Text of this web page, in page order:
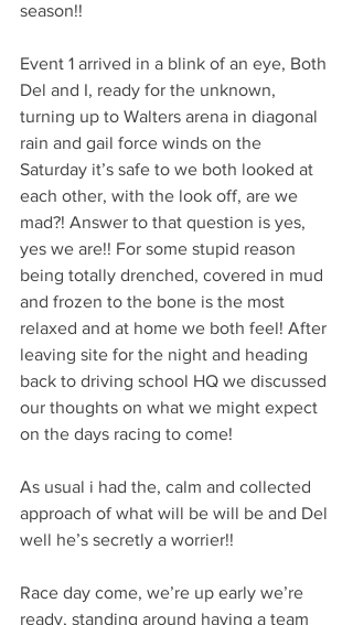
season!!
Event 1 arrived in a blink of an eye, Both
Del and I, ready for the unknown,
turning up to Walters arena in diagonal
rain and gail force winds on the
Saturday it’s safe to we both looked at
each other, with the look off, are we
mad?! Answer to that question is yes,
yes we are!! For some stupid reason
being totally drenched, covered in mud
and frozen to the bone is the most
relaxed and at home we both feel! After
leaving site for the night and heading
back to driving school HQ we discussed
our thoughts on what we might expect
on the days racing to come!
As usual i had the, calm and collected
approach of what will be will be and Del
well he’s secretly a worrier!!
Race day come, we’re up early we’re
ready, standing around having a team